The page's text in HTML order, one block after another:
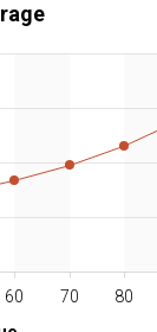
60 70 80